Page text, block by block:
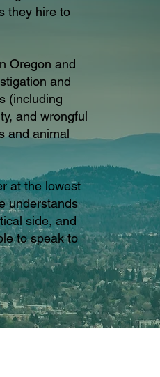
they hire to
Oregon and
and
(including
and wrongful
and animal
at the lowest
understands
side, and
to speak to